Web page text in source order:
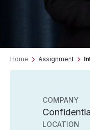
Home Assignment
COMPANY
LOCATION